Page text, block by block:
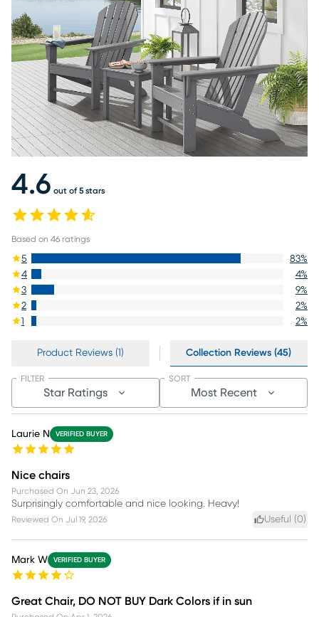
4.6 out of 5 stars
Based on 46 ratings
5 83%
4
4%
3
9%
2
2%
1
2%
Product Reviews (1) Collection Reviews (45)
Star Ratings
FILTER
Most Recent
SORT
Laurie N VERIFIED BUYER
Nice chairs
Purchased On Jun 23, 2026
Surprisingly comfortable and nice looking. Heavy!
Reviewed On Jul 19, 2026 Useful (0)
Mark W VERIFIED BUYER
Great Chair, DO NOT BUY Dark Colors if in sun